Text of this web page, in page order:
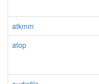
atkmm
atop